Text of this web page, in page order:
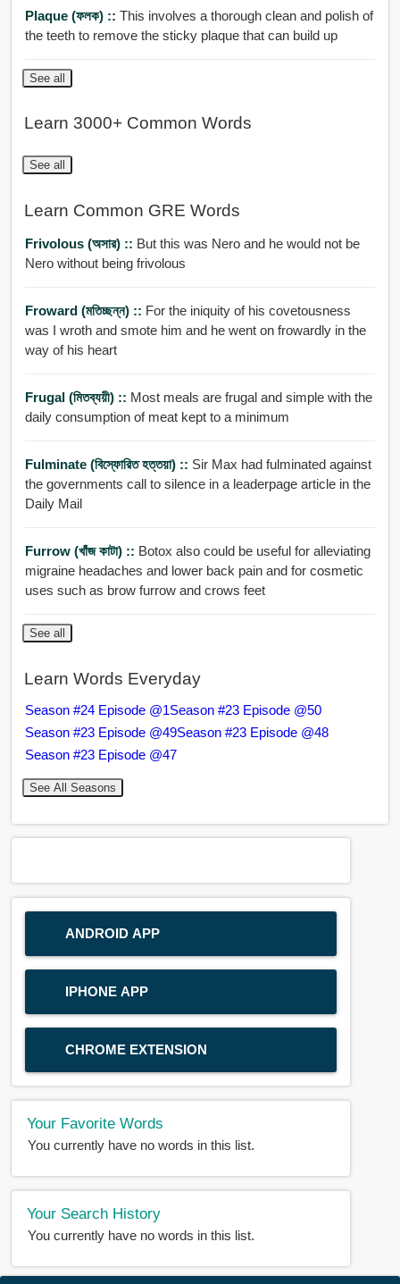
Plaque (ফলক) :: This involves a thorough clean and polish of
the teeth to remove the sticky plaque that can build up
See all
Learn 3000+ Common Words
See all
Learn Common GRE Words
Frivolous (অসার) :: But this was Nero and he would not be
Nero without being frivolous
Froward (মতিচ্ছন্ন) :: For the iniquity of his covetousness
was I wroth and smote him and he went on frowardly in the
way of his heart
Frugal (মিতব্যয়ী) :: Most meals are frugal and simple with the
daily consumption of meat kept to a minimum
Fulminate (বিস্ফোরিত হত্তয়া) :: Sir Max had fulminated against
the governments call to silence in a leaderpage article in the
Daily Mail
Furrow (খাঁজ কাটা) :: Botox also could be useful for alleviating
migraine headaches and lower back pain and for cosmetic
uses such as brow furrow and crows feet
See all
Learn Words Everyday
Season #24 Episode @1Season #23 Episode @50
Season #23 Episode @49Season #23 Episode @48
Season #23 Episode @47
See All Seasons
ANDROID APP
IPHONE APP
CHROME EXTENSION
Your Favorite Words
You currently have no words in this list.
Your Search History
You currently have no words in this list.